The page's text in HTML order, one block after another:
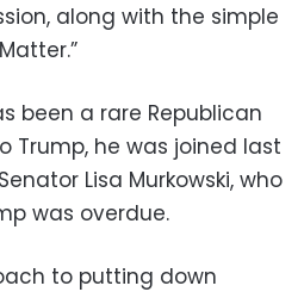
along with the simple
been a rare Republican
Trump, he was joined last
Lisa Murkowski, who
was overdue.
to putting down